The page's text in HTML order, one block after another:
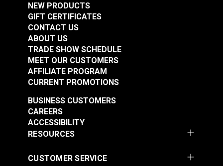
NEW PRODUCTS
GIFT CERTIFICATES
CONTACT US
ABOUT US
TRADE SHOW SCHEDULE
MEET OUR CUSTOMERS
AFFILIATE PROGRAM
CURRENT PROMOTIONS
RESOURCES
BUSINESS CUSTOMERS
CAREERS
ACCESSIBILITY
CUSTOMER SERVICE